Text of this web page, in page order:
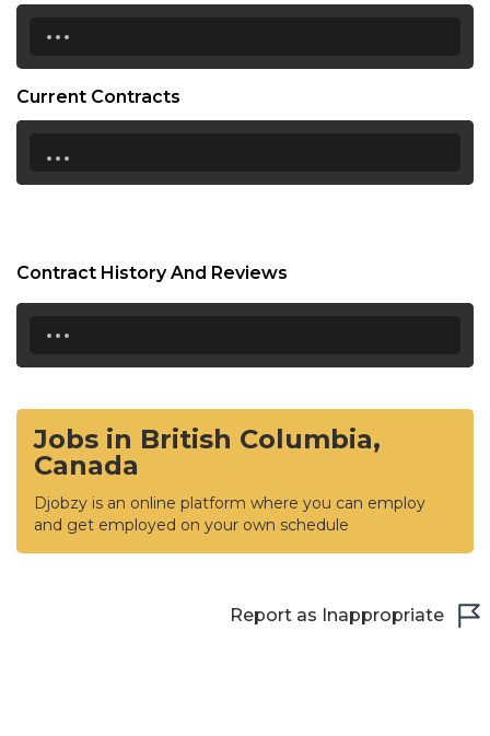
...
Current Contracts
...
Contract History And Reviews
...
Jobs in British Columbia,
Canada
Djobzy is an online platform where you can employ
and get employed on your own schedule
Report as Inappropriate